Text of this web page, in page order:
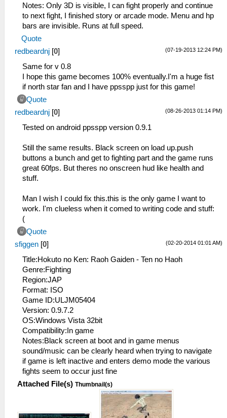
Notes: Only 3D is visible, I can fight properly and continue
to next fight, I finished story or arcade mode. Menu and hp
bars are invisible. Runs at full speed.
Quote
(07-19-2013 12:24 PM)
redbeardnj [0]
Same for v 0.8
I hope this game becomes 100% eventually.I'm a huge fist
if north star fan and I have ppsspp just for this game!
Quote
(08-26-2013 01:14 PM)
redbeardnj [0]
Tested on android ppsspp version 0.9.1
Still the same results. Black screen on load up.push
buttons a bunch and get to fighting part and the game runs
great 60fps. But theres no onscreen hud like health and
stuff.
Man I wish I could fix this.this is the only game I want to
work. I'm clueless when it comed to writing code and stuff:
(
Quote
(02-20-2014 01:01 AM)
sfiggen [0]
Title:Hokuto no Ken: Raoh Gaiden - Ten no Haoh
Genre:Fighting
Region:JAP
Format: ISO
Game ID:ULJM05404
Version: 0.9.7.2
OS:Windows Vista 32bit
Compatibility:In game
Notes:Black screen at boot and in game menus
sound/music can be clearly heard when trying to navigate
if game is left inactive and enters demo mode the various
fights seem to occur just fine
Attached File(s) Thumbnail(s)